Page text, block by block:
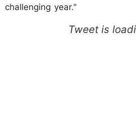
challenging year."